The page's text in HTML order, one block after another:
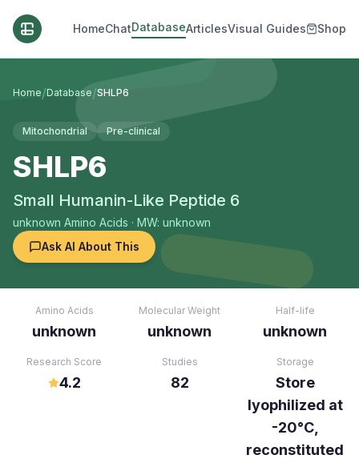
HomeChatDatabaseArticlesVisual Guides Shop
Home/Database/SHLP6
Mitochondrial Pre-clinical
SHLP6
Small Humanin-Like Peptide 6
unknown Amino Acids · MW: unknown
Ask AI About This
Amino Acids
unknown
Molecular Weight
unknown
Half-life
unknown
Research Score
4.2
Studies
82
Storage
Store
lyophilized at
-20°C,
reconstituted